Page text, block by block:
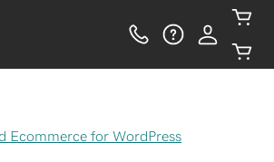
Ecommerce for WordPress